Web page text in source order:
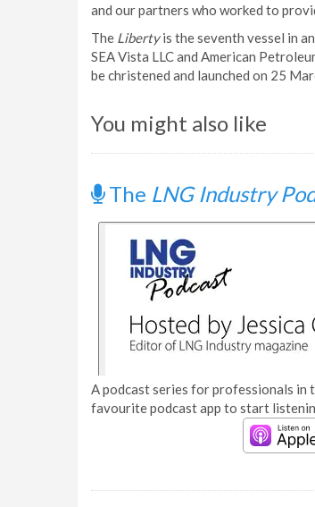
and our partners who worked to
The Libertyis the seventh vessel in
SEA Vista LLC and American
be christened and launched on 25
You might also like
The LNG Industry
A podcast series for professionals
favourite podcast app to start